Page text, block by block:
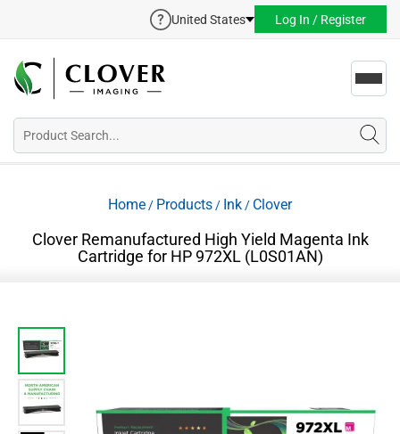
United States Log In / Register
Home / Products / Ink / Clover
Clover Remanufactured High Yield Magenta Ink
Cartridge for HP 972XL (L0S01AN)